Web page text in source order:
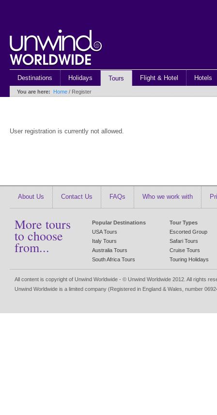
Destinations Holidays Tours Flight & Hotel Hotels
You are here: Home / Register
User registration is currently not allowed.
About Us Contact Us FAQs Who we work with
More tours
to choose
from...
Popular Destinations
USA Tours
Italy Tours
Australia Tours
South Africa Tours
Tour Types
Escorted Group
Safari Tours
Cruise Tours
Touring Holidays
All content is copyright of Unwind Worldwide - © Unwind Worldwide 2012. All rights
Unwind Worldwide is a limited company (Registered in England & Wales, number